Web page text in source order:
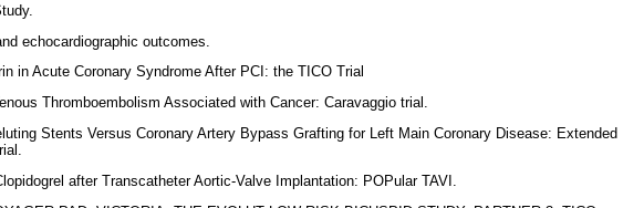
echocardiographic outcomes.
in Acute Coronary Syndrome After PCI: the TICO Trial
Thromboembolism Associated with Cancer: Caravaggio trial.
Stents Versus Coronary Artery Bypass Grafting for Left Main Coronary Disease: Extended
after Transcatheter Aortic-Valve Implantation: POPular TAVI.